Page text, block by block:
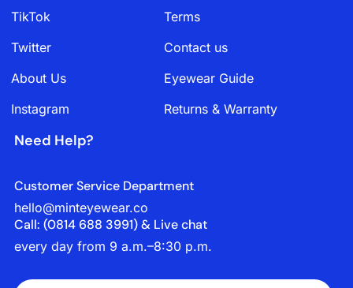
TikTok
Twitter
About Us
Instagram
Terms
Contact us
Eyewear Guide
Returns & Warranty
Need Help?
Customer Service Department
hello@minteyewear.co
Call: (‭0814 688 3991‬) & Live chat
every day from 9 a.m.–8:30 p.m.